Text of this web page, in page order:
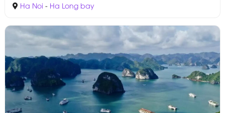
Ha Noi - Ha Long bay